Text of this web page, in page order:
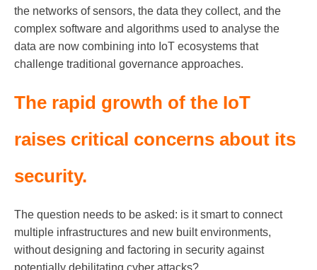
the networks of sensors, the data they collect, and the
complex software and algorithms used to analyse the
data are now combining into IoT ecosystems that
challenge traditional governance approaches.
The rapid growth of the IoT
raises critical concerns about its
security.
The question needs to be asked: is it smart to connect
multiple infrastructures and new built environments,
without designing and factoring in security against
potentially debilitating cyber attacks?